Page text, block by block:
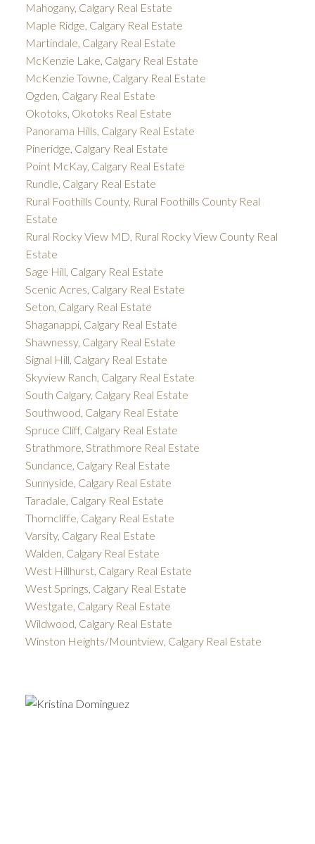
Mahogany, Calgary Real Estate
Maple Ridge, Calgary Real Estate
Martindale, Calgary Real Estate
McKenzie Lake, Calgary Real Estate
McKenzie Towne, Calgary Real Estate
Ogden, Calgary Real Estate
Okotoks, Okotoks Real Estate
Panorama Hills, Calgary Real Estate
Pineridge, Calgary Real Estate
Point McKay, Calgary Real Estate
Rundle, Calgary Real Estate
Rural Foothills County, Rural Foothills County Real
Estate
Rural Rocky View MD, Rural Rocky View County Real
Estate
Sage Hill, Calgary Real Estate
Scenic Acres, Calgary Real Estate
Seton, Calgary Real Estate
Shaganappi, Calgary Real Estate
Shawnessy, Calgary Real Estate
Signal Hill, Calgary Real Estate
Skyview Ranch, Calgary Real Estate
South Calgary, Calgary Real Estate
Southwood, Calgary Real Estate
Spruce Cliff, Calgary Real Estate
Strathmore, Strathmore Real Estate
Sundance, Calgary Real Estate
Sunnyside, Calgary Real Estate
Taradale, Calgary Real Estate
Thorncliffe, Calgary Real Estate
Varsity, Calgary Real Estate
Walden, Calgary Real Estate
West Hillhurst, Calgary Real Estate
West Springs, Calgary Real Estate
Westgate, Calgary Real Estate
Wildwood, Calgary Real Estate
Winston Heights/Mountview, Calgary Real Estate